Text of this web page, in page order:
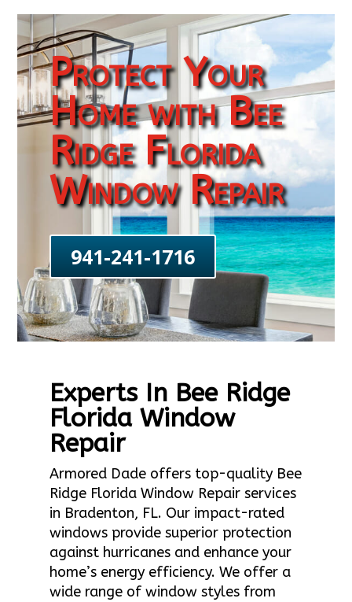
Protect Your
Home with Bee
Ridge Florida
Window Repair
941-241-1716
Experts In Bee Ridge
Florida Window
Repair
Armored Dade offers top-quality Bee
Ridge Florida Window Repair services
in Bradenton, FL. Our impact-rated
windows provide superior protection
against hurricanes and enhance your
home’s energy efficiency. We offer a
wide range of window styles from